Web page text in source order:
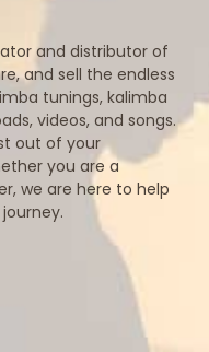
and distributor of
and sell the endless
tunings, kalimba
videos, and songs.
out of your
you are a
we are here to help